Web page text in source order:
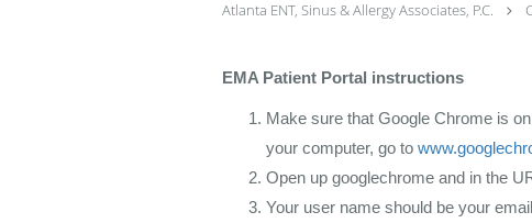
Atlanta ENT, Sinus & Allergy Associates, P.C.
EMA Patient Portal instructions
Make sure that Google Chrome is
your computer, go to
Open up googlechrome and in the
Your user name should be your